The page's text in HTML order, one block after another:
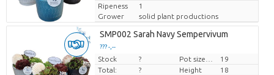
Ripeness
1
Grower
solid plant productions
SMP002 Sarah Navy Sempervivum
??? -,--
Price per piece
Stock ?
19
Total:
? Height
18